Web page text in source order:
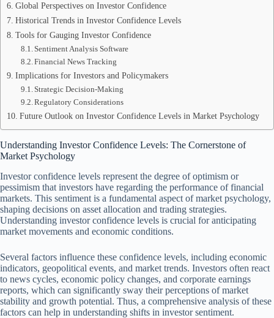
Global Perspectives on Investor Confidence
Historical Trends in Investor Confidence Levels
Tools for Gauging Investor Confidence
Sentiment Analysis Software
Financial News Tracking
Implications for Investors and Policymakers
Strategic Decision-Making
Regulatory Considerations
Future Outlook on Investor Confidence Levels in Market Psychology
Understanding Investor Confidence Levels: The Cornerstone of
Market Psychology
Investor confidence levels represent the degree of optimism or
pessimism that investors have regarding the performance of financial
markets. This sentiment is a fundamental aspect of market psychology,
shaping decisions on asset allocation and trading strategies.
Understanding investor confidence levels is crucial for anticipating
market movements and economic conditions.
Several factors influence these confidence levels, including economic
indicators, geopolitical events, and market trends. Investors often react
to news cycles, economic policy changes, and corporate earnings
reports, which can significantly sway their perceptions of market
stability and growth potential. Thus, a comprehensive analysis of these
factors can help in understanding shifts in investor sentiment.